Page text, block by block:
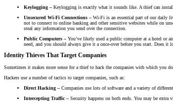
Keylogging – Keylogging is exactly what it sounds like. A thief can
Unsecured Wi-Fi Connections – Wi-Fi is an essential part of our daily
not to connect to online banking and other sensitive websites while on
steal any information you send over the connection.
Public Computers – You’ve likely used a public computer at a hotel or
need, and you should always give it a once-over before you start. Does it
Identity Thieves That Target Companies
Sometimes it makes more sense for a thief to hack the companies with which you
Hackers use a number of tactics to target companies, such as:
Direct Hacking – Companies use lots of software and a variety of
Intercepting Traffic – Security happens on both ends. You may be